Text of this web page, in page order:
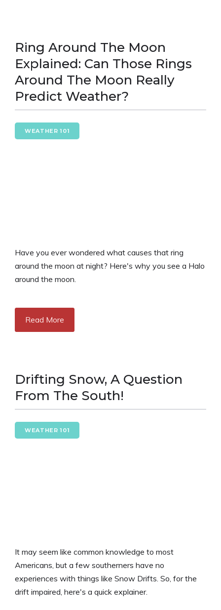
Ring Around The Moon
Explained: Can Those Rings
Around The Moon Really
Predict Weather?
WEATHER 101
Have you ever wondered what causes that ring
around the moon at night? Here's why you see a Halo
around the moon.
Read More
Drifting Snow, A Question
From The South!
WEATHER 101
It may seem like common knowledge to most
Americans, but a few southerners have no
experiences with things like Snow Drifts. So, for the
drift impaired, here's a quick explainer.